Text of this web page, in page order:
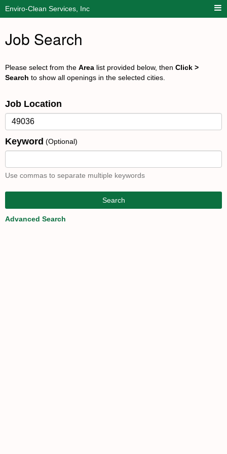
Enviro-Clean Services, Inc
Job Search
Please select from the Area list provided below, then Click >
Search to show all openings in the selected cities.
Job Location
Keyword (Optional)
Use commas to separate multiple keywords
Search
Advanced Search